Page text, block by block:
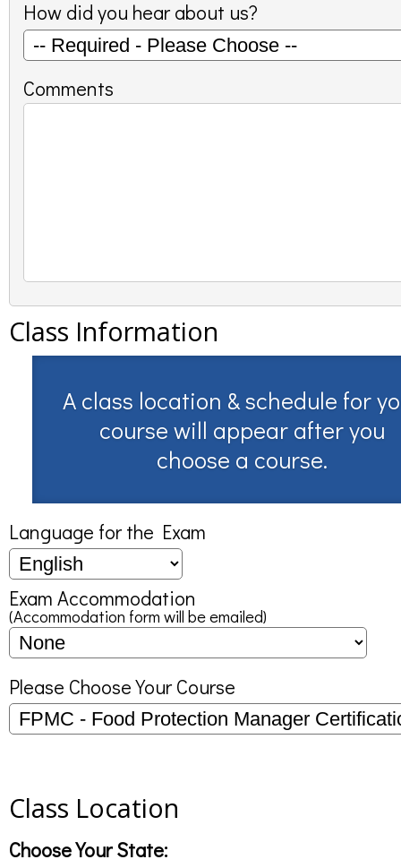
How did you hear about us?
Comments
Class Information
A class location & schedule for
course will appear after you
choose a course.
Language for the Exam
Exam Accommodation
(Accommodation form will be emailed)
Please Choose Your Course
Class Location
Choose Your State: